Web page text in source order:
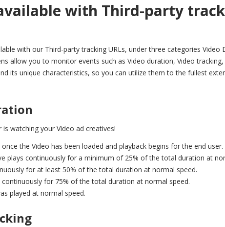
with Third-party
with our Third-party tracking URLs, under three categories Video
allow you to monitor events such as Video duration, Video
its unique characteristics, so you can utilize them to the fullest
watching your Video ad creatives!
the Video has been loaded and playback begins for the end user.
plays continuously for a minimum of 25% of the total duration at
for at least 50% of the total duration at normal speed.
continuously for 75% of the total duration at normal speed.
played at normal speed.